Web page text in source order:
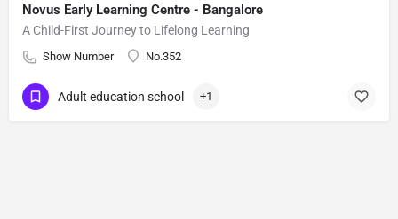
Novus Early Learning Centre - Bangalore
A Child-First Journey to Lifelong Learning
Show Number No.352
Adult education school +1